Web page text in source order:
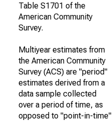
Table S1701 of the
American Community
Survey.
Multiyear estimates from
the American Community
Survey (ACS) are "period"
estimates derived from a
data sample collected
over a period of time, as
opposed to "point-in-time"